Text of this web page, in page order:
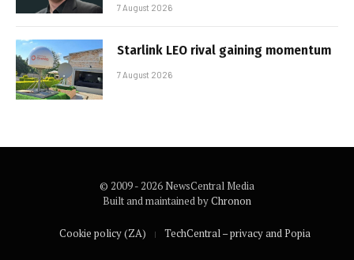
7 August 2026
Starlink LEO rival gaining momentum
7 August 2026
© 2009 - 2026 NewsCentral Media
Built and maintained byChronon
Cookie policy (ZA) TechCentral – privacy and Popia